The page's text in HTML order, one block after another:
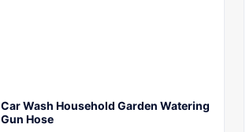
Car Wash Household Garden Watering
Gun Hose